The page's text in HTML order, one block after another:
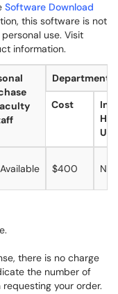
Software Download
this software is not
use. Visit
information.
Cost
$400 No
there is no charge
the number of
your order.